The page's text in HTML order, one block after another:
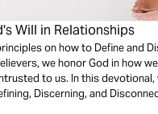
Will in Relationships
on how to Define and
we honor God in how
to us. In this
Discerning, and